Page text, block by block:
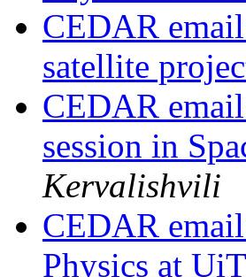
CEDAR
satellite
CEDAR
session in
Kervalishvili
CEDAR
Physics at UiT